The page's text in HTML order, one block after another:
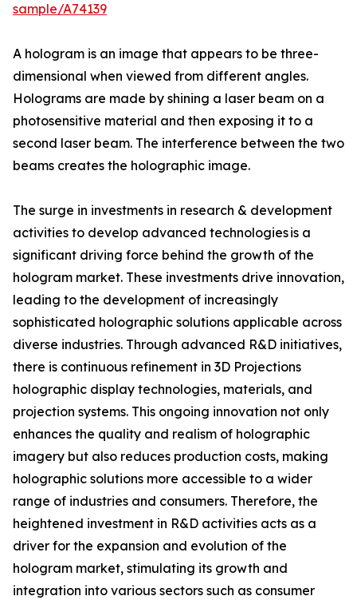
sample/A74139
A hologram is an image that appears to be three-
dimensional when viewed from different angles.
Holograms are made by shining a laser beam on a
photosensitive material and then exposing it to a
second laser beam. The interference between the two
beams creates the holographic image.
The surge in investments in research & development
activities to develop advanced technologies is a
significant driving force behind the growth of the
hologram market. These investments drive innovation,
leading to the development of increasingly
sophisticated holographic solutions applicable across
diverse industries. Through advanced R&D initiatives,
there is continuous refinement in 3D Projections
holographic display technologies, materials, and
projection systems. This ongoing innovation not only
enhances the quality and realism of holographic
imagery but also reduces production costs, making
holographic solutions more accessible to a wider
range of industries and consumers. Therefore, the
heightened investment in R&D activities acts as a
driver for the expansion and evolution of the
hologram market, stimulating its growth and
integration into various sectors such as consumer